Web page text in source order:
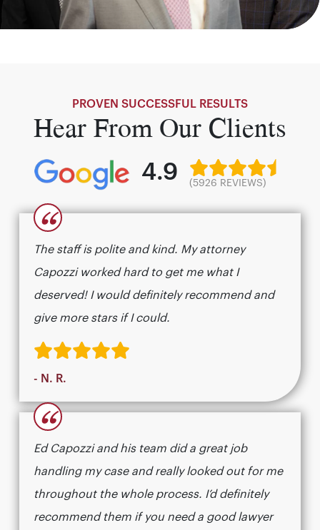
PROVEN SUCCESSFUL RESULTS
Hear From Our Clients
4.9 (5926 REVIEWS)
“
The staff is polite and kind. My attorney
Capozzi worked hard to get me what I
deserved! I would definitely recommend and
give more stars if I could.
- N. R.
“
Ed Capozzi and his team did a great job
handling my case and really looked out for me
throughout the whole process. I’d definitely
recommend them if you need a good lawyer